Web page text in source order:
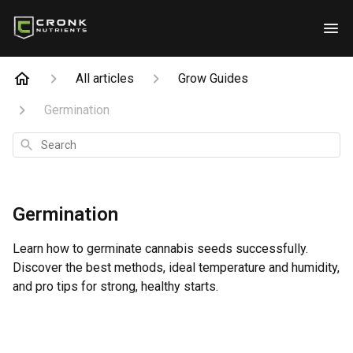
All articles Grow Guides
Germination
Search
Germination
Learn how to germinate cannabis seeds successfully.
Discover the best methods, ideal temperature and humidity,
and pro tips for strong, healthy starts.